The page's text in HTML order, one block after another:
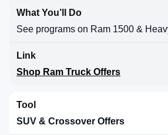
See programs on Ram 1500 &
Shop Ram Truck Offers
SUV & Crossover Offers